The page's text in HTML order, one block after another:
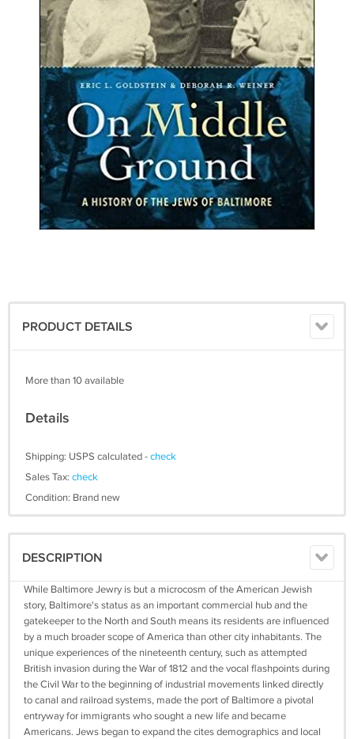
PRODUCT DETAILS
More than 10 available
Details
Shipping: USPS calculated -check
Sales Tax: check
Condition: Brand new
DESCRIPTION
While Baltimore Jewry is but a microcosm of the American Jewish
story, Baltimore's status as an important commercial hub and the
gatekeeper to the North and South means its residents are influenced
by a much broader scope of America than other city inhabitants. The
unique experiences of the nineteenth century, such as attempted
British invasion during the War of 1812 and the vocal flashpoints during
the Civil War to the beginning of industrial movements linked directly
to canal and railroad systems, made the port of Baltimore a pivotal
entryway for immigrants who sought a new life and became
Americans. Jews began to expand the cites demographics and local